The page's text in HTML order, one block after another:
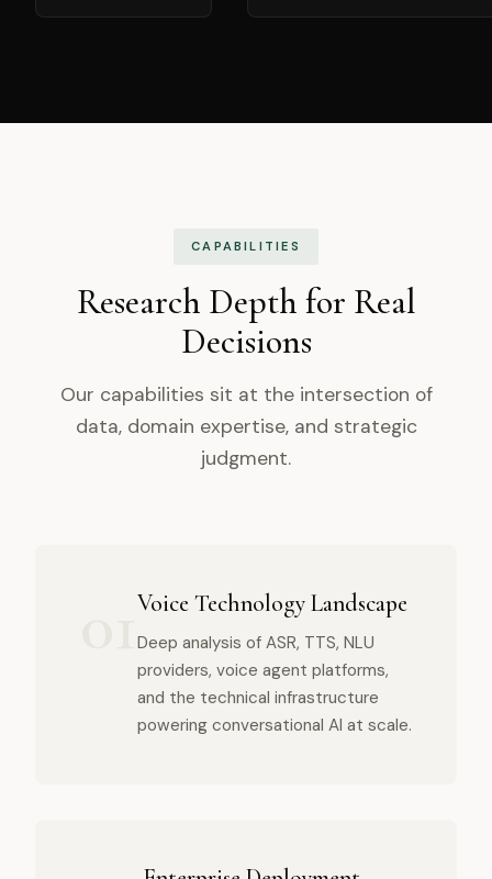
CAPABILITIES
Research Depth for Real
Decisions
Our capabilities sit at the intersection of
data, domain expertise, and strategic
judgment.
Voice Technology Landscape
Deep analysis of ASR, TTS, NLU
providers, voice agent platforms,
and the technical infrastructure
powering conversational AI at scale.